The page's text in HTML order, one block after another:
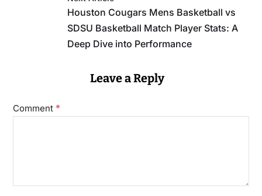
Houston Cougars Mens Basketball vs
SDSU Basketball Match Player Stats: A
Deep Dive into Performance
Leave a Reply
Comment *